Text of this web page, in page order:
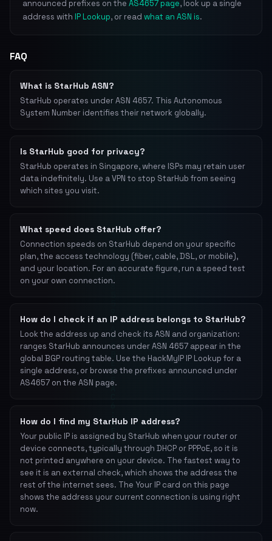
announced prefixes on the AS4657 page, look up a single
address with IP Lookup, or read what an ASN is.
FAQ
What is StarHub ASN?
StarHub operates under ASN 4657. This Autonomous
System Number identifies their network globally.
Is StarHub good for privacy?
StarHub operates in Singapore, where ISPs may retain user
data indefinitely. Use a VPN to stop StarHub from seeing
which sites you visit.
What speed does StarHub offer?
Connection speeds on StarHub depend on your specific
plan, the access technology (fiber, cable, DSL, or mobile),
and your location. For an accurate figure, run a speed test
on your own connection.
How do I check if an IP address belongs to StarHub?
Look the address up and check its ASN and organization:
ranges StarHub announces under ASN 4657 appear in the
global BGP routing table. Use the HackMyIP IP Lookup for a
single address, or browse the prefixes announced under
AS4657 on the ASN page.
How do I find my StarHub IP address?
Your public IP is assigned by StarHub when your router or
device connects, typically through DHCP or PPPoE, so it is
not printed anywhere on your device. The fastest way to
see it is an external check, which shows the address the
rest of the internet sees. The Your IP card on this page
shows the address your current connection is using right
now.